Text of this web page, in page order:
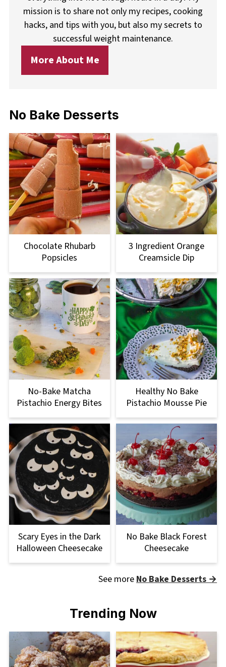
mission is to share not only my recipes, cooking
hacks, and tips with you, but also my secrets to
successful weight maintenance.
More About Me
No Bake Desserts
Chocolate Rhubarb
Popsicles
3 Ingredient Orange
Creamsicle Dip
No-Bake Matcha
Pistachio Energy Bites
Healthy No Bake
Pistachio Mousse Pie
Scary Eyes in the Dark
Halloween Cheesecake
No Bake Black Forest
Cheesecake
See moreNo Bake Desserts →
Trending Now